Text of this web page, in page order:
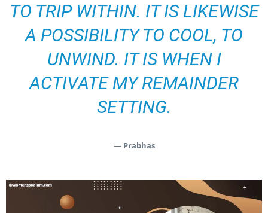
TO TRIP WITHIN. IT IS LIKEWISE
A POSSIBILITY TO COOL, TO
UNWIND. IT IS WHEN I
ACTIVATE MY REMAINDER
SETTING.
— Prabhas